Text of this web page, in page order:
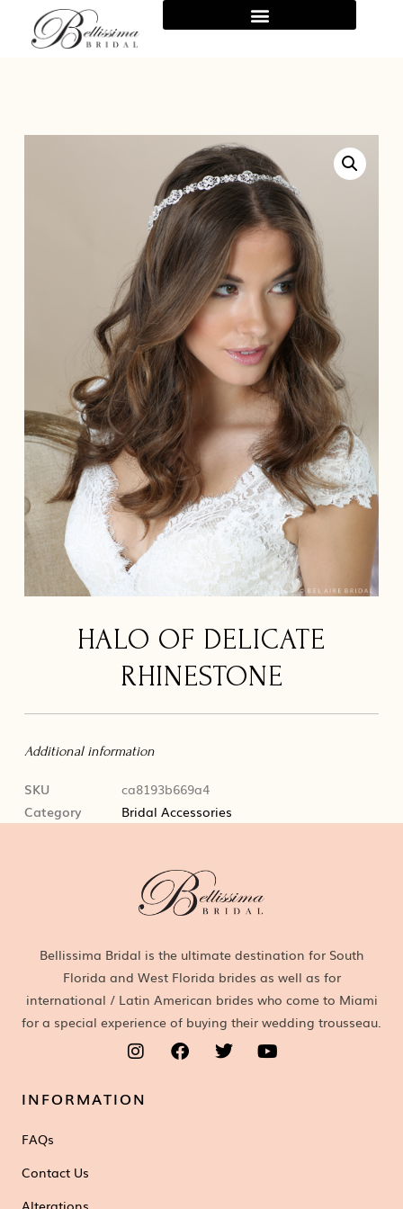
HALO OF DELICATE
RHINESTONE
Additional information
SKU
ca8193b669a4
Category
Bridal Accessories
Bellissima Bridal is the ultimate destination for South
Florida and West Florida brides as well as for
international / Latin American brides who come to Miami
for a special experience of buying their wedding trousseau.
INFORMATION
FAQs
Contact Us